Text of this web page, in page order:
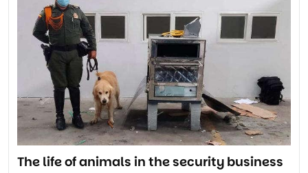
The life of animals in the security business